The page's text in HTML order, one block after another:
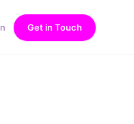
Get in Touch